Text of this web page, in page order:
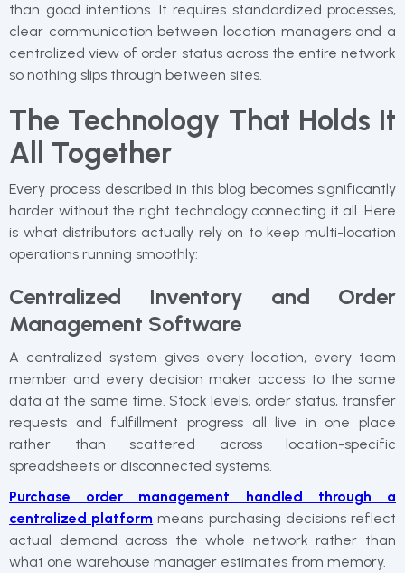
than good intentions. It requires standardized processes,
clear communication between location managers and a
centralized view of order status across the entire network
so nothing slips through between sites.
The Technology That Holds It
All Together
Every process described in this blog becomes significantly
harder without the right technology connecting it all. Here
is what distributors actually rely on to keep multi-location
operations running smoothly:
Centralized Inventory and Order
Management Software
A centralized system gives every location, every team
member and every decision maker access to the same
data at the same time. Stock levels, order status, transfer
requests and fulfillment progress all live in one place
rather than scattered across location-specific
spreadsheets or disconnected systems.
Purchase order management handled through a
centralized platform means purchasing decisions reflect
actual demand across the whole network rather than
what one warehouse manager estimates from memory.